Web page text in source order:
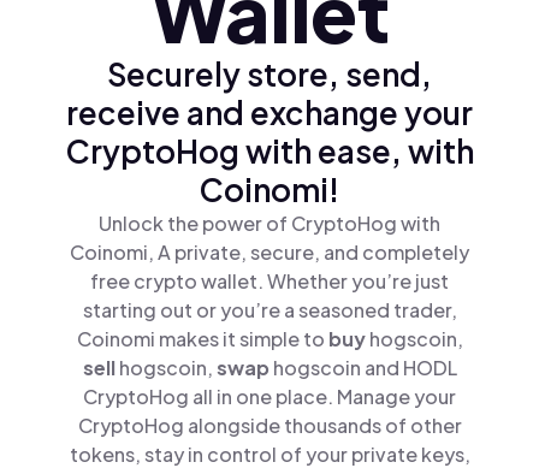
Securely store, send,
receive and exchange your
CryptoHog with ease, with
Coinomi!
Unlock the power of CryptoHog with
Coinomi, A private, secure, and completely
free crypto wallet. Whether you’re just
starting out or you’re a seasoned trader,
Coinomi makes it simple to buyhogscoin,
sellhogscoin,swap hogscoin and HODL
CryptoHog all in one place. Manage your
CryptoHog alongside thousands of other
tokens, stay in control of your private keys,